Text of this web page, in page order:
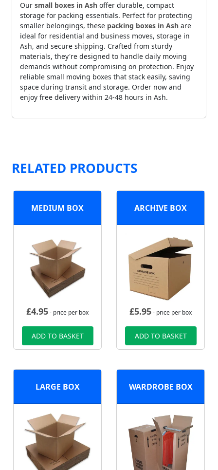
Our small boxes in Ash offer durable, compact
storage for packing essentials. Perfect for protecting
smaller belongings, these packing boxes in Ash are
ideal for residential and business moves, storage in
Ash, and secure shipping. Crafted from sturdy
materials, they're designed to handle daily moving
demands without compromising on protection. Enjoy
reliable small moving boxes that stack easily, saving
space during transit and storage. Order now and
enjoy free delivery within 24-48 hours in Ash.
RELATED PRODUCTS
MEDIUM BOX
£4.95- price per box
ADD TO BASKET
ARCHIVE BOX
£5.95- price per box
ADD TO BASKET
LARGE BOX WARDROBE BOX